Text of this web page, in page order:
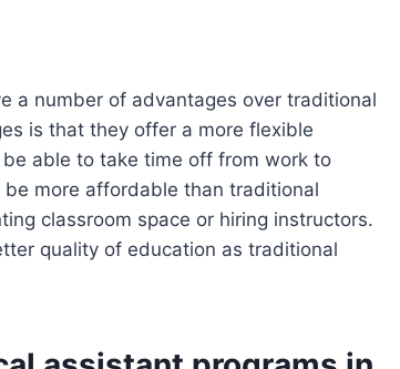
a number of advantages over traditional
is that they offer a more flexible
able to take time off from work to
more affordable than traditional
classroom space or hiring instructors.
quality of education as traditional